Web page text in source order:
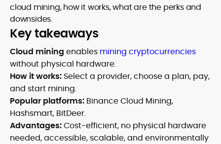
cloud mining, how it works, what are the perks and
downsides.
Key takeaways
Cloud mining enables mining cryptocurrencies
without physical hardware.
How it works: Select a provider, choose a plan, pay,
and start mining.
Popular platforms: Binance Cloud Mining,
Hashsmart, BitDeer.
Advantages:Cost-efficient, no physical hardware
needed, accessible, scalable, and environmentally